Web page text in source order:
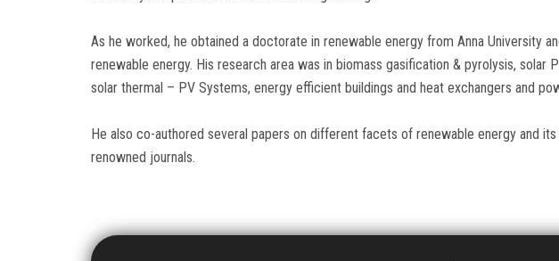
As he worked, he obtained a doctorate in renewable energy from Anna University
renewable energy. His research area was in biomass gasification & pyrolysis, solar
solar thermal – PV Systems, energy efficient buildings and heat exchangers and
He also co-authored several papers on different facets of renewable energy and
renowned journals.